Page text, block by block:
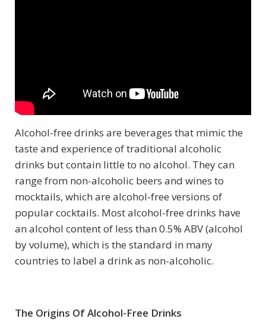
Alcohol-free drinks are beverages that mimic the
taste and experience of traditional alcoholic
drinks but contain little to no alcohol. They can
range from non-alcoholic beers and wines to
mocktails, which are alcohol-free versions of
popular cocktails. Most alcohol-free drinks have
an alcohol content of less than 0.5% ABV (alcohol
by volume), which is the standard in many
countries to label a drink as non-alcoholic.
The Origins Of Alcohol-Free Drinks